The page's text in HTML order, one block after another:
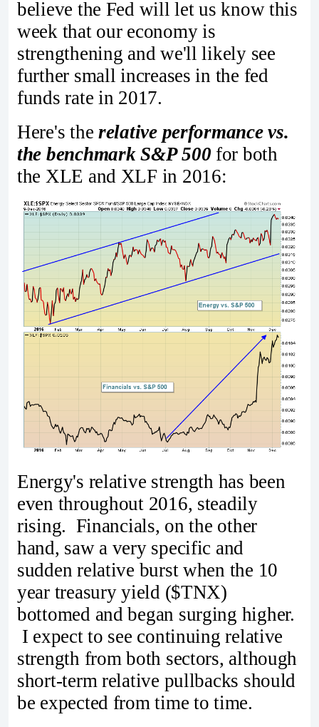
believe the Fed will let us know this
week that our economy is
strengthening and we'll likely see
further small increases in the fed
funds rate in 2017.
Here's therelative performance vs.
the benchmark S&P 500for both
the XLE and XLF in 2016:
Energy's relative strength has been
even throughout 2016, steadily
rising. Financials, on the other
hand, saw a very specific and
sudden relative burst when the 10
year treasury yield ($TNX)
bottomed and began surging higher.
I expect to see continuing relative
strength from both sectors, although
short-term relative pullbacks should
be expected from time to time.